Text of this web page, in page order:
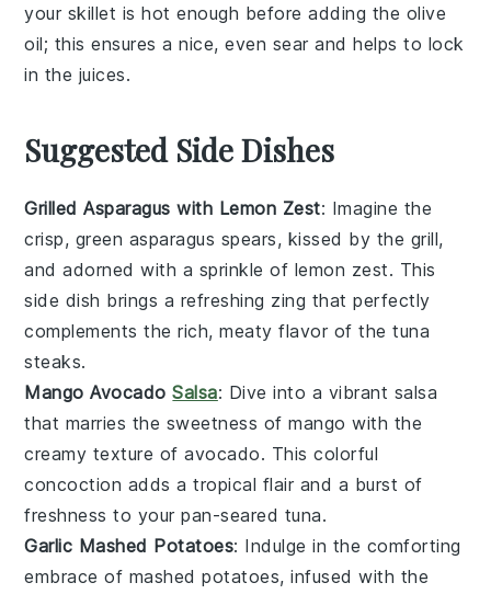
your skillet is hot enough before adding the olive
oil; this ensures a nice, even sear and helps to lock
in the juices.
Suggested Side Dishes
Grilled Asparagus with Lemon Zest: Imagine the
crisp, green asparagus spears, kissed by the grill,
and adorned with a sprinkle of lemon zest. This
side dish brings a refreshing zing that perfectly
complements the rich, meaty flavor of thetuna
steaks.
Mango AvocadoSalsa: Dive into a vibrant salsa
that marries the sweetness ofmango with the
creamy texture ofavocado. This colorful
concoction adds a tropical flair and a burst of
freshness to yourpan-seared tuna.
Garlic Mashed Potatoes: Indulge in the comforting
embrace of mashed potatoes, infused with the